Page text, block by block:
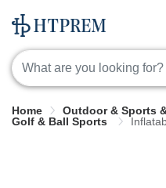
Home
Outdoor & Sports
Golf & Ball Sports